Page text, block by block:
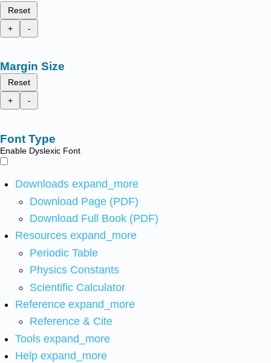
Reset
+
-
Margin Size
Reset
+
-
Font Type
Enable Dyslexic Font
Downloads expand_more
Download Page (PDF)
Download Full Book (PDF)
Resources expand_more
Periodic Table
Physics Constants
Scientific Calculator
Reference expand_more
Reference & Cite
Tools expand_more
Help expand_more